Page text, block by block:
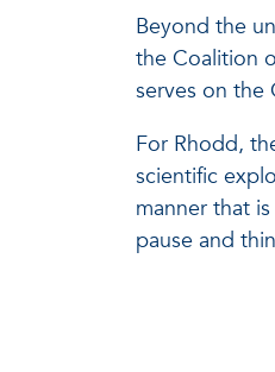
Beyond the
the Coalition
serves on the
For Rhodd,
scientific
manner that
pause and